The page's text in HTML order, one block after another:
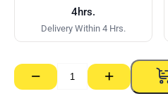
4hrs.
Delivery Within 4 Hrs.
−
Aquachek
+